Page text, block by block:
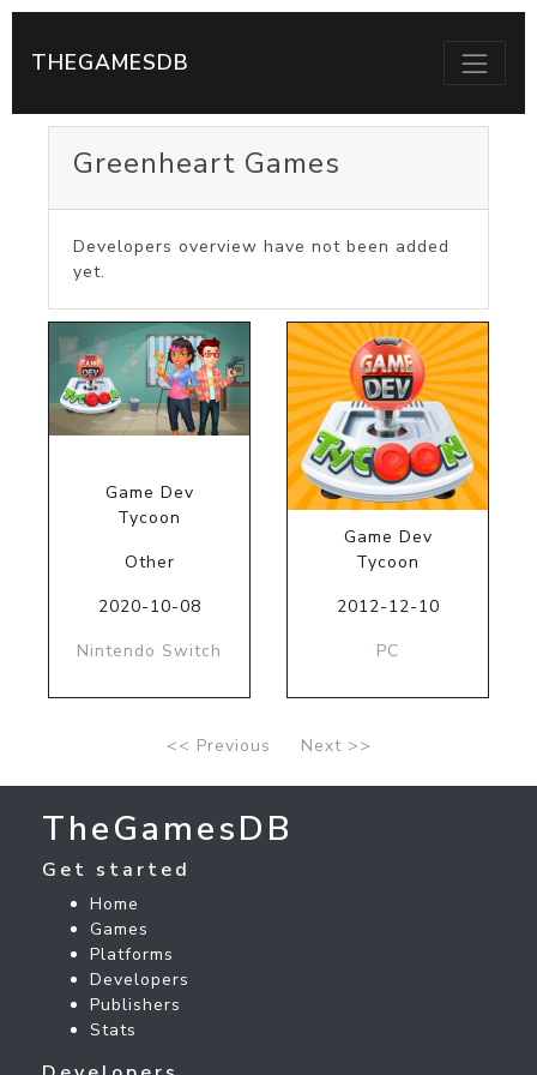
THEGAMESDB
Greenheart Games
Developers overview have not been added
yet.
Game Dev
Tycoon
Other
2020-10-08
Nintendo Switch
Game Dev
Tycoon
2012-12-10
PC
<< Previous Next >>
TheGamesDB
Get started
Home
Games
Platforms
Developers
Publishers
Stats